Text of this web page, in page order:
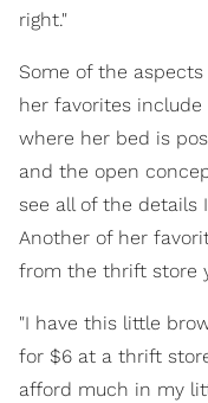
right."
Some of the
her favorites
where her bed is
and the open
see all of the details
Another of her
from the thrift store
"I have this little
for $6 at a thrift
afford much in my